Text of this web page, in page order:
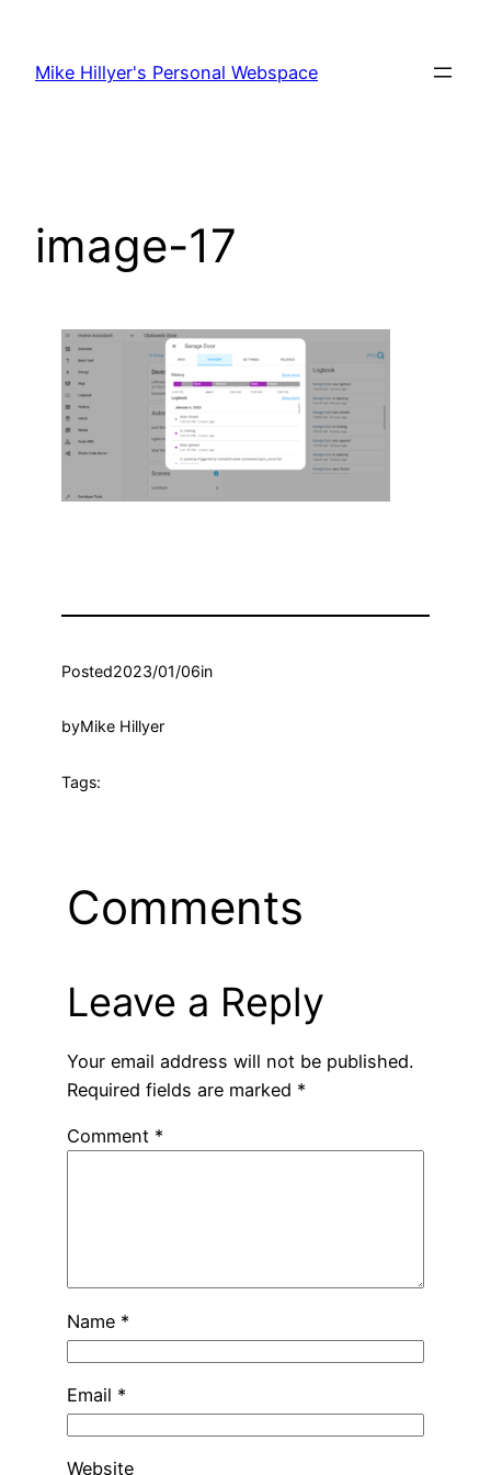
content
Mike Hillyer's Personal Webspace
image-17
Posted2023/01/06in
byMike Hillyer
Tags:
Comments
Leave a Reply
Your email address will not be published.
Required fields are marked *
Comment *
Name *
Email *
Website